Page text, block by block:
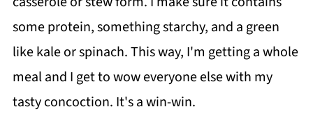
some protein, something starchy, and a green
like kale or spinach. This way, I'm getting a whole
meal and I get to wow everyone else with my
tasty concoction. It's a win-win.